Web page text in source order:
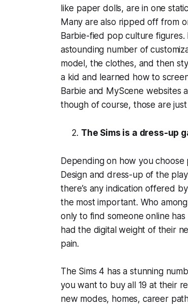
like paper dolls, are in one
Many are also ripped off from
Barbie-fied pop culture
astounding number of
model, the clothes, and then
a kid and learned how to
Barbie and MyScene websites
though of course, those are
The Sims is a dress-up
Depending on how you choose
Design and dress-up of the
there’s any indication offered
the most important. Who
only to find someone online
had the digital weight of their
pain.
The Sims 4 has a stunning
you want to buy all 19 at their
new modes, homes, career